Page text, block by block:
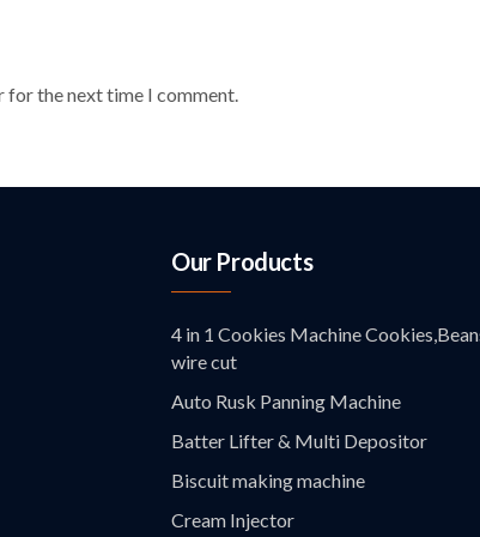
for the next time I comment.
Our Products
4 in 1 Cookies Machine
wire cut
Auto Rusk Panning Machine
Batter Lifter & Multi Depositor
Biscuit making machine
Cream Injector